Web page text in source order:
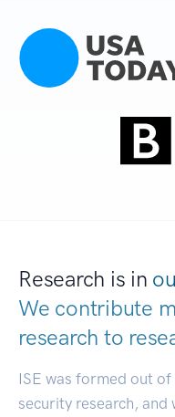
Research is in
We contribute
research to
ISE was formed out
security research,